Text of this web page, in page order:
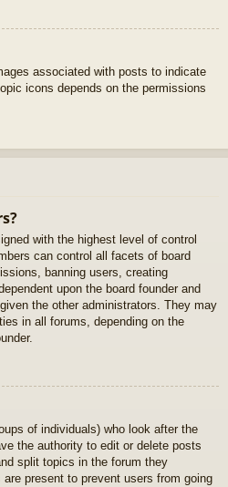
associated with posts to indicate
icons depends on the permissions
with the highest level of control
can control all facets of board
banning users, creating
upon the board founder and
the other administrators. They may
in all forums, depending on the
of individuals) who look after the
the authority to edit or delete posts
split topics in the forum they
present to prevent users from going